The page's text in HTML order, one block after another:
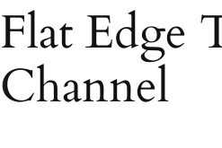
Flat Edge
Channel